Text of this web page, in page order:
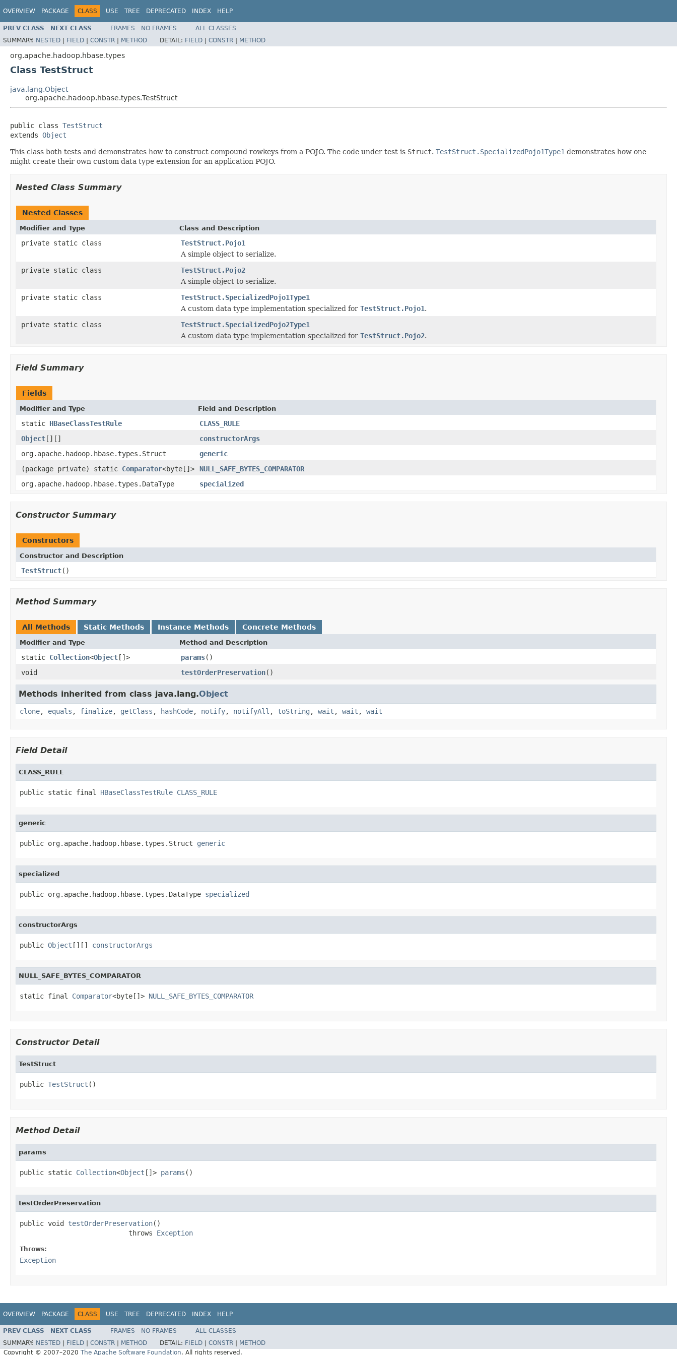
OVERVIEW PACKAGE CLASS USE TREE DEPRECATED INDEX HELP
PREV CLASS NEXT CLASS FRAMES NO FRAMES
ALL CLASSES
SUMMARY: NESTED | FIELD | CONSTR | METHOD DETAIL: FIELD | CONSTR | METHOD
org.apache.hadoop.hbase.types
Class TestStruct
java.lang.Object
org.apache.hadoop.hbase.types.TestStruct
public class TestStruct
extends Object
This class both tests and demonstrates how to construct compound rowkeys from a POJO. The code under test is Struct. TestStruct.SpecializedPojo1Type1 demonstrates how one
might create their own custom data type extension for an application POJO.
Nested Class Summary
Nested Classes
Modifier and Type Class and Description
private static class
TestStruct.Pojo1
A simple object to serialize.
private static class
TestStruct.Pojo2
A simple object to serialize.
private static class
TestStruct.SpecializedPojo1Type1
A custom data type implementation specialized for TestStruct.Pojo1.
private static class
TestStruct.SpecializedPojo2Type1
A custom data type implementation specialized for TestStruct.Pojo2.
Field Summary
Fields
Modifier and Type Field and Description
static HBaseClassTestRule
CLASS_RULE
Object[][]
constructorArgs
org.apache.hadoop.hbase.types.Struct
generic
(package private) static Comparator<byte[]>
NULL_SAFE_BYTES_COMPARATOR
org.apache.hadoop.hbase.types.DataType
specialized
Constructor Summary
Constructors
Constructor and Description
TestStruct()
Method Summary
All Methods Static Methods Instance Methods Concrete Methods
Modifier and Type Method and Description
static Collection<Object[]> params()
void
testOrderPreservation()
Methods inherited from class java.lang.Object
clone, equals , finalize, getClass , hashCode, notify, notifyAll , toString , wait , wait , wait
Field Detail
CLASS_RULE
public static final HBaseClassTestRule CLASS_RULE
generic
public org.apache.hadoop.hbase.types.Struct generic
specialized
public org.apache.hadoop.hbase.types.DataType specialized
constructorArgs
public Object [][] constructorArgs
NULL_SAFE_BYTES_COMPARATOR
static final Comparator<byte[]> NULL_SAFE_BYTES_COMPARATOR
Constructor Detail
TestStruct
public TestStruct ()
Method Detail
params
public static Collection<Object []> params ()
testOrderPreservation
public void testOrderPreservation()
                           throws
Exception
Throws:
Exception
OVERVIEW PACKAGE CLASS USE TREE DEPRECATED INDEX HELP
PREV CLASS NEXT CLASS FRAMES NO FRAMES
ALL CLASSES
SUMMARY: NESTED FIELD CONSTR METHOD DETAIL: FIELD CONSTR
METHOD
Copyright © 2007–2020 The Apache Software Foundation. All rights reserved.